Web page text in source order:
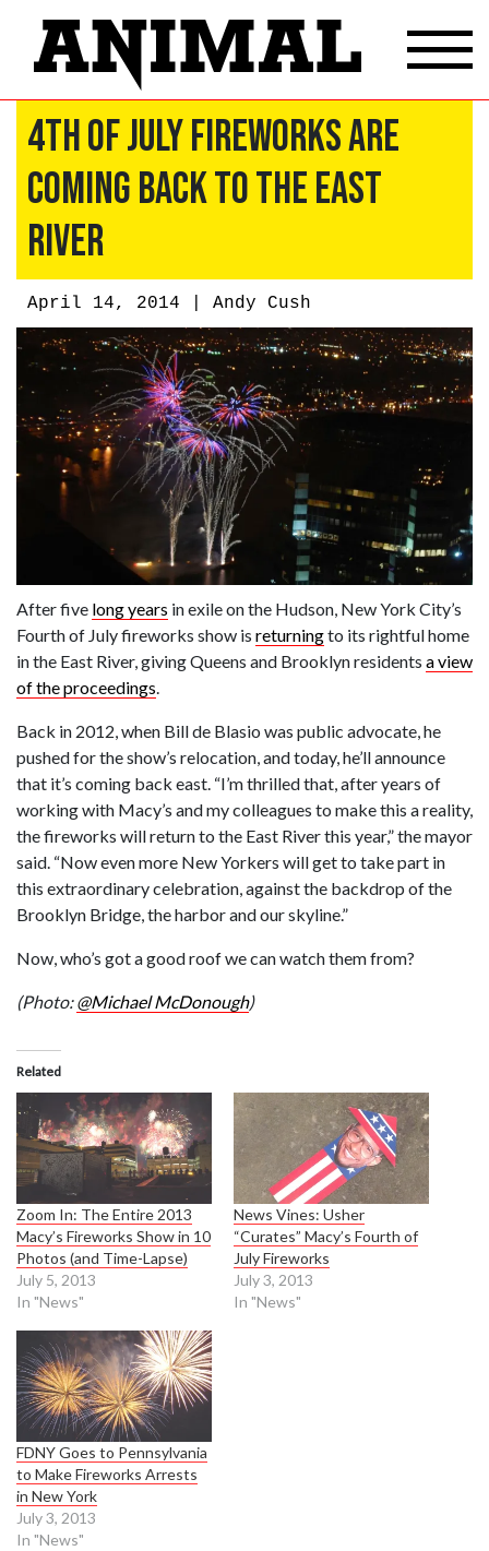
4th of July Fireworks Are
Coming Back to the East
River
April 14, 2014 | Andy Cush
After five long years in exile on the Hudson, New York City’s
Fourth of July fireworks show is returningto its rightful home
in the East River, giving Queens and Brooklyn residents a view
of the proceedings
Back in 2012, when Bill de Blasio was public advocate, he
pushed for the show’s relocation, and today, he’ll announce
that it’s coming back east. “I’m thrilled that, after years of
working with Macy’s and my colleagues to make this a reality,
the fireworks will return to the East River this year,” the mayor
said. “Now even more New Yorkers will get to take part in
this extraordinary celebration, against the backdrop of the
Brooklyn Bridge, the harbor and our skyline.”
Now, who’s got a good roof we can watch them from?
(Photo:@Michael McDonough)
Related
Zoom In: The Entire 2013
Macy’s Fireworks Show in 10
Photos (and Time-Lapse)
July 5, 2013
In "News"
News Vines: Usher
“Curates” Macy’s Fourth of
July Fireworks
July 3, 2013
In "News"
FDNY Goes to Pennsylvania
to Make Fireworks Arrests
in New York
July 3, 2013
In "News"